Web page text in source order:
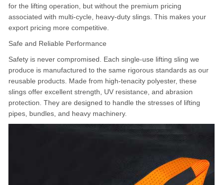
for the lifting operation, but without the premium pricing
associated with multi-cycle, heavy-duty slings. This makes your
export pricing more competitive.
Safe and Reliable Performance
Safety is never compromised. Each single-use lifting sling we
produce is manufactured to the same rigorous standards as our
reusable products. Made from high-tenacity polyester, these
slings offer excellent strength, UV resistance, and abrasion
protection. They are designed to handle the stresses of lifting
pipes, bundles, and heavy machinery.